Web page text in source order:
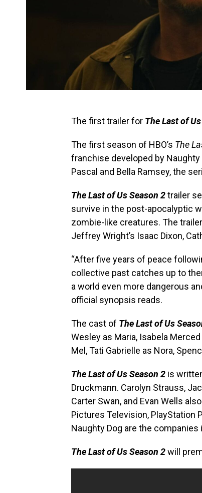
The first trailer for The Last of
The first season of HBO’s The
franchise developed by Naughty
Pascal and Bella Ramsey, the
The Last of Us Season 2trailer
survive in the post-apocalyptic
zombie-like creatures. The
Jeffrey Wright’s Isaac Dixon,
“After five years of peace
collective past catches up to
a world even more dangerous
official synopsis reads.
The cast of The Last of Us
Wesley as Maria, Isabela
Mel, Tati Gabrielle as Nora,
The Last of Us Season 2 is
Druckmann. Carolyn Strauss,
Carter Swan, and Evan Wells
Pictures Television, PlayStation
Naughty Dog are the
The Last of Us Season 2will